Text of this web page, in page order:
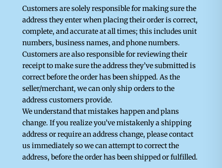
Customers are solely responsible for making sure the
address they enter when placing their order is correct,
complete, and accurate at all times; this includes unit
numbers, business names, and phone numbers.
Customers are also responsible for reviewing their
receipt to make sure the address they’ve submitted is
correct before the order has been shipped. As the
seller/merchant, we can only ship orders to the
address customers provide.
We understand that mistakes happen and plans
change. If you realize you’ve mistakenly a shipping
address or require an address change, please contact
us immediately so we can attempt to correct the
address, before the order has been shipped or fulfilled.